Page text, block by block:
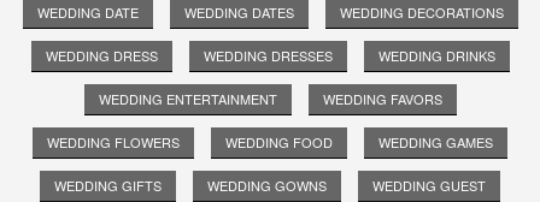
WEDDING DATE WEDDING DATES WEDDING DECORATIONS
WEDDING DRESS WEDDING DRESSES WEDDING DRINKS
WEDDING ENTERTAINMENT WEDDING FAVORS
WEDDING FLOWERS WEDDING FOOD WEDDING GAMES
WEDDING GIFTS WEDDING GOWNS WEDDING GUEST